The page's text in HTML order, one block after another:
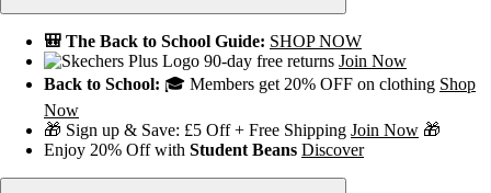
🎒 The Back to School Guide: SHOP NOW
90-day free returns Join Now
Back to School: 🎓 Members get 20% OFF on clothing Shop
Now
🎁 Sign up & Save: £5 Off + Free Shipping Join Now 🎁
Enjoy 20% Off with Student Beans Discover